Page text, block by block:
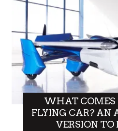
WHAT COMES
FLYING CAR? AN
VERSION